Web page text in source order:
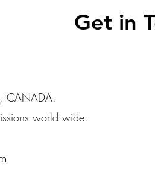
Get in
CANADA.
world wide.